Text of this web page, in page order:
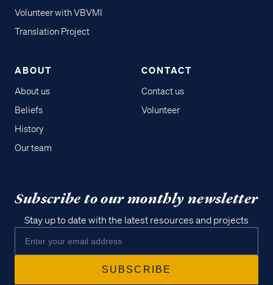
Volunteer with VBVMI
Translation Project
ABOUT
About us
Beliefs
History
Our team
CONTACT
Contact us
Volunteer
Subscribe to our monthly newsletter
Stay up to date with the latest resources and projects